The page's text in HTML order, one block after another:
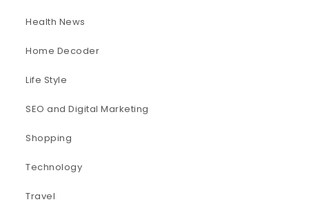
Health News
Home Decoder
Life Style
SEO and Digital Marketing
Shopping
Technology
Travel